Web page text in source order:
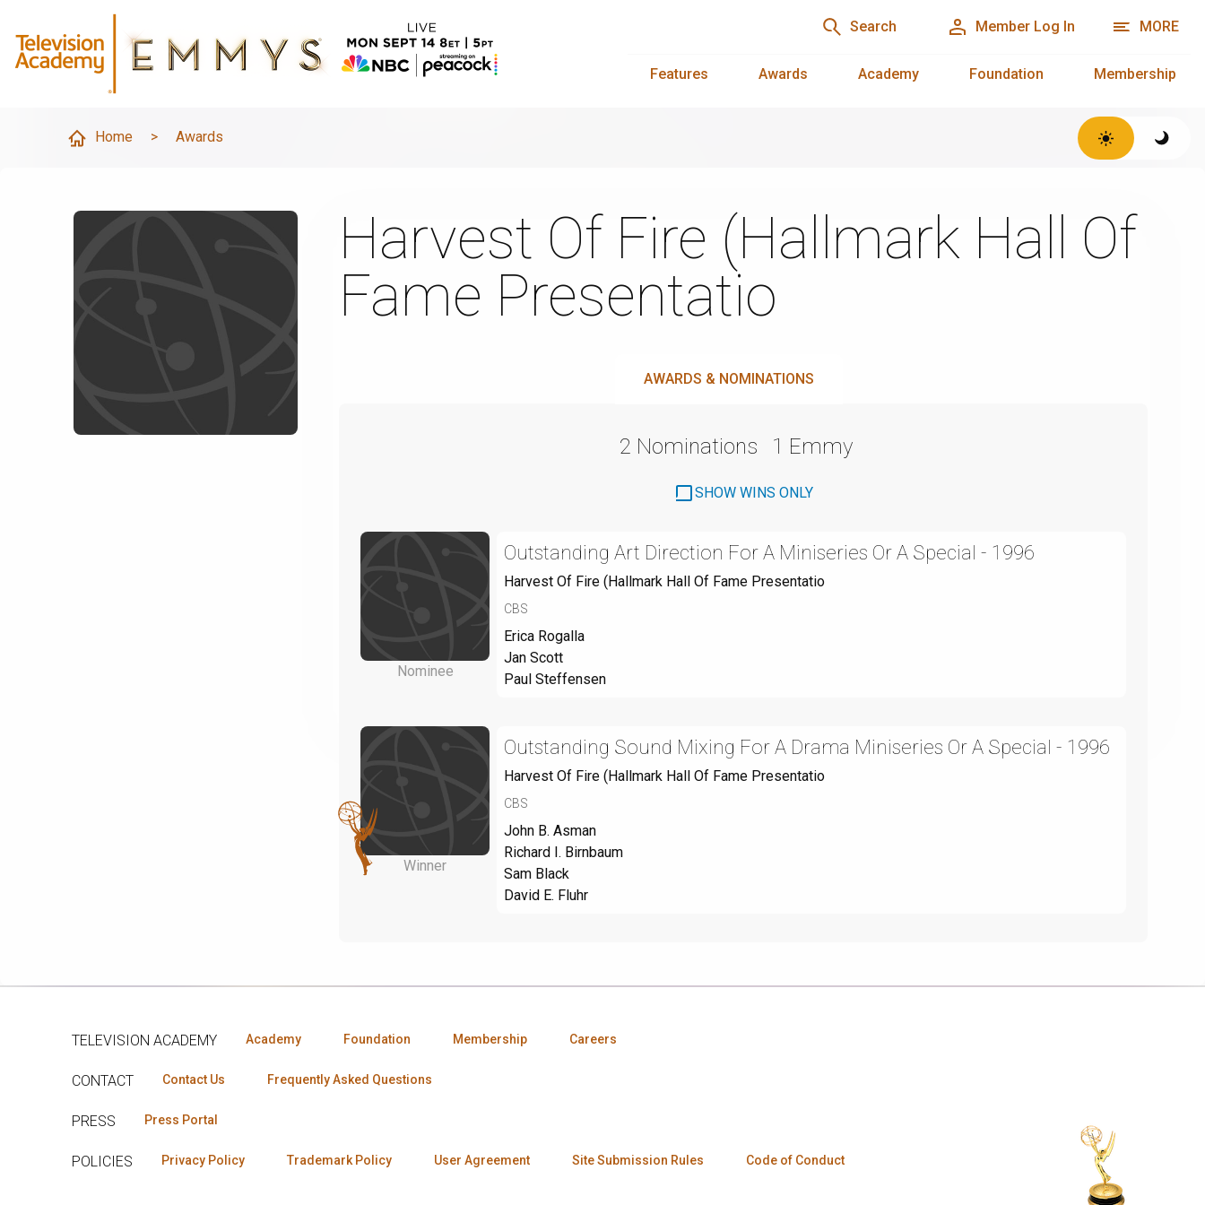
Search Member Log In MORE
Features Awards Academy Foundation Membership
Home > Awards
Harvest Of Fire (Hallmark Hall Of
Fame Presentatio
AWARDS & NOMINATIONS
2 Nominations 1 Emmy
SHOW WINS ONLY
Nominee
Outstanding Art Direction For A Miniseries Or A Special - 1996
Harvest Of Fire (Hallmark Hall Of Fame Presentatio
CBS
Erica Rogalla
Jan Scott
Paul Steffensen
Winner
Outstanding Sound Mixing For A Drama Miniseries Or A Special - 1996
Harvest Of Fire (Hallmark Hall Of Fame Presentatio
CBS
John B. Asman
Richard I. Birnbaum
Sam Black
David E. Fluhr
TELEVISION ACADEMY Academy Foundation Membership Careers
CONTACT Contact Us Frequently Asked Questions
PRESS Press Portal
POLICIES Privacy Policy Trademark Policy User Agreement Site Submission Rules Code of Conduct